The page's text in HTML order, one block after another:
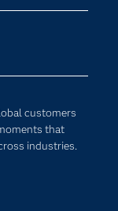
customers
that
industries.